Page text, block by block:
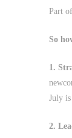
Part
So
1.
July is
2.